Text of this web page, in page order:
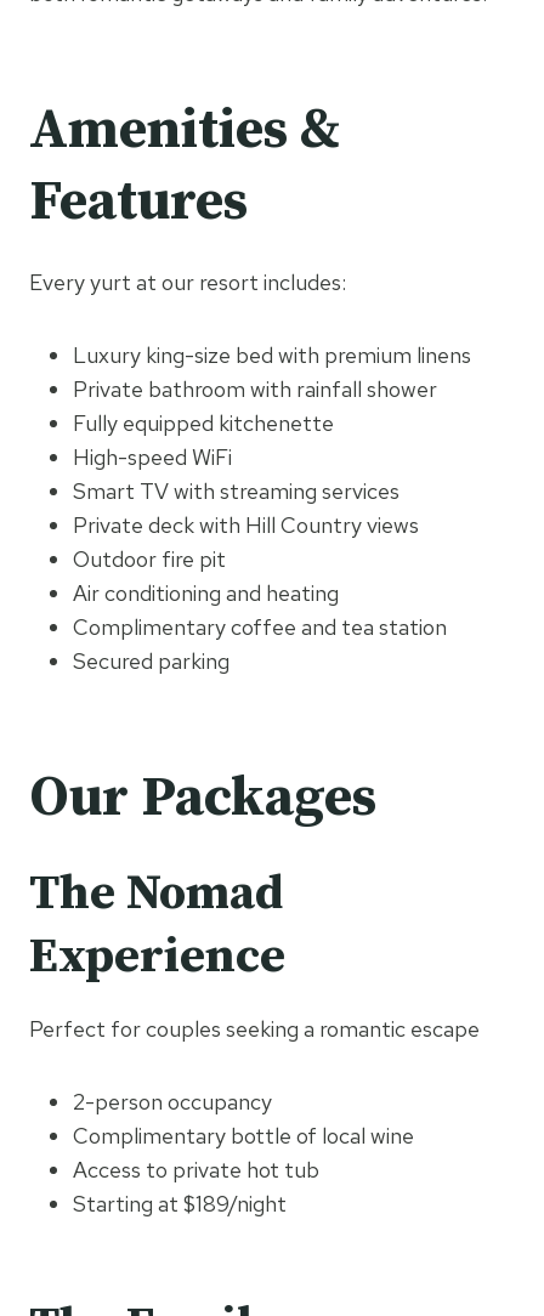
Amenities &
Features
Every yurt at our resort includes:
Luxury king-size bed with premium linens
Private bathroom with rainfall shower
Fully equipped kitchenette
High-speed WiFi
Smart TV with streaming services
Private deck with Hill Country views
Outdoor fire pit
Air conditioning and heating
Complimentary coffee and tea station
Secured parking
Our Packages
The Nomad
Experience
Perfect for couples seeking a romantic escape
2-person occupancy
Complimentary bottle of local wine
Access to private hot tub
Starting at $189/night